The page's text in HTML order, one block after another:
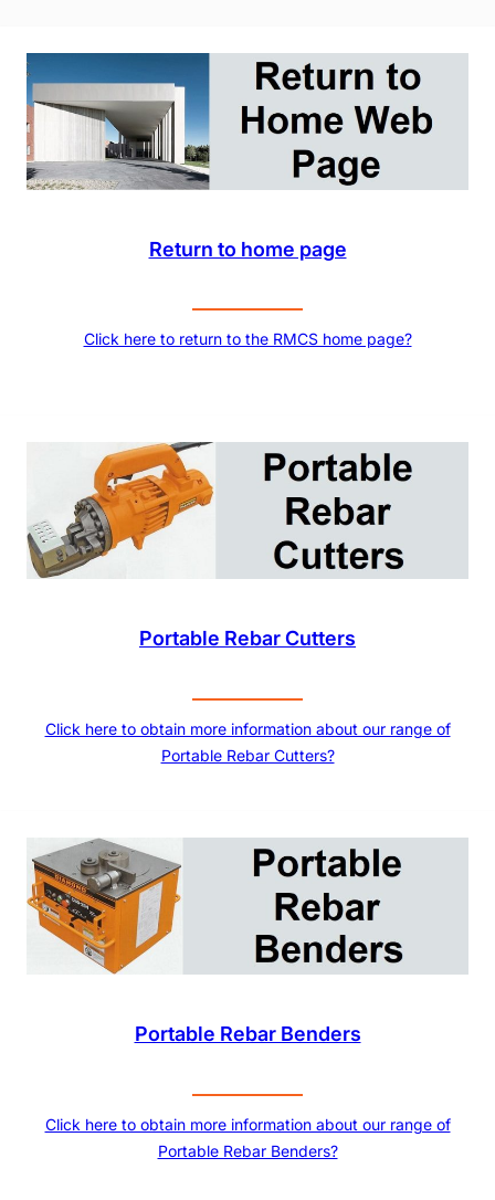
Return to home page
Click here to return to the RMCS home page?
Portable Rebar Cutters
Click here to obtain more information about our range of
Portable Rebar Cutters?
Portable Rebar Benders
Click here to obtain more information about our range of
Portable Rebar Benders?